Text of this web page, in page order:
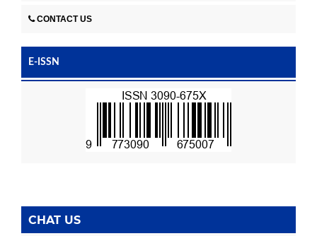
CONTACT US
E-ISSN
CHAT US